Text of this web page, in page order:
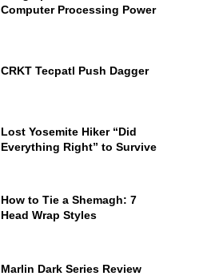
Computer Processing Power
CRKT Tecpatl Push Dagger
Lost Yosemite Hiker “Did
Everything Right” to Survive
How to Tie a Shemagh: 7
Head Wrap Styles
Marlin Dark Series Review